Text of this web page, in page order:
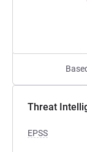
Threat
EPSS